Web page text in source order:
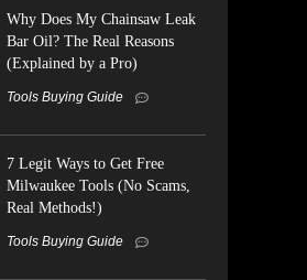
Why Does My Chainsaw Leak
Bar Oil? The Real Reasons
(Explained by a Pro)
Tools Buying Guide
7 Legit Ways to Get Free
Milwaukee Tools (No Scams,
Real Methods!)
Tools Buying Guide